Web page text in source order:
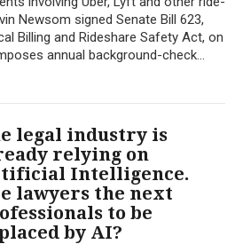
Newsom signed Senate Bill 623,
Billing and Rideshare Safety Act, on
annual background-check...
legal industry is
relying on
Intelligence.
lawyers the next
to be
by AI?